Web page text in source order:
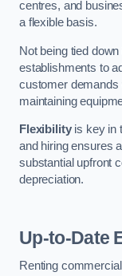
centres, and
a flexible basis.
Not being tied
establishments to
customer demands
maintaining
Flexibilityis key in
and hiring ensures
substantial upfront
depreciation.
Up-to-Date
Renting